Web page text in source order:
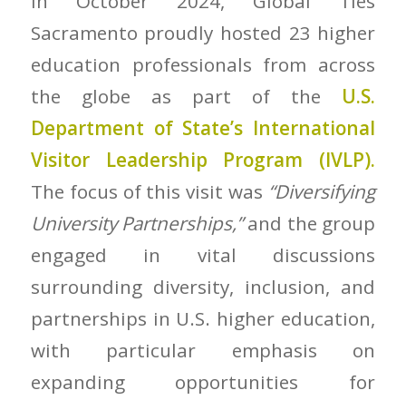
Sacramento proudly hosted 23 higher
education professionals from across
the globe as part of the U.S.
Department of State’s International
Visitor Leadership Program (IVLP).
The focus of this visit was “Diversifying
University Partnerships,”and the group
engaged in vital discussions
surrounding diversity, inclusion, and
partnerships in U.S. higher education,
with particular emphasis on
expanding opportunities for